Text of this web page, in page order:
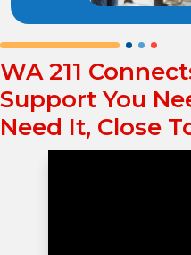
WA 211
Support You
Need It, Close